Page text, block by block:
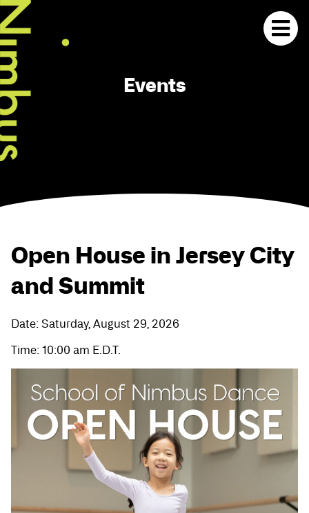
Events
Open House in Jersey City
and Summit
Date: Saturday, August 29, 2026
Time: 10:00 am E.D.T.